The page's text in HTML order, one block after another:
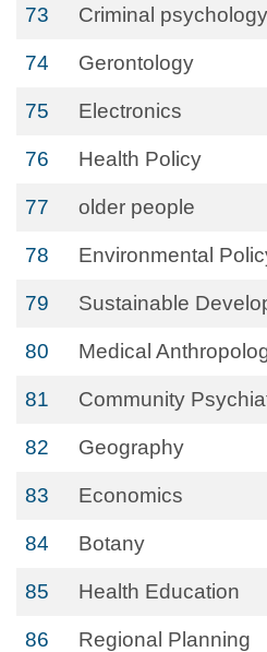
73 Criminal psychology
74 Gerontology
75 Electronics
76 Health Policy
77 older people
78 Environmental
79 Sustainable
80 Medical
81 Community
82 Geography
83 Economics
84 Botany
85 Health Education
86 Regional Planning